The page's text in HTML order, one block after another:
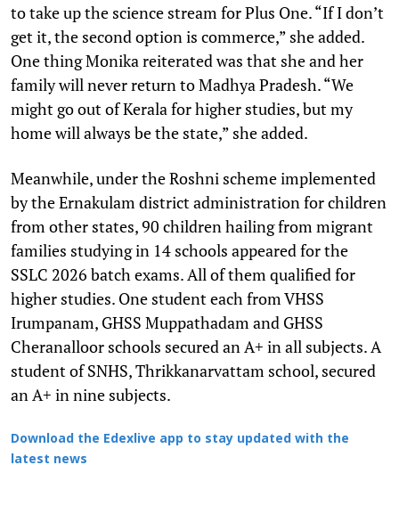
to take up the science stream for Plus One. “If I don’t
get it, the second option is commerce,” she added.
One thing Monika reiterated was that she and her
family will never return to Madhya Pradesh. “We
might go out of Kerala for higher studies, but my
home will always be the state,” she added.
Meanwhile, under the Roshni scheme implemented
by the Ernakulam district administration for children
from other states, 90 children hailing from migrant
families studying in 14 schools appeared for the
SSLC 2026 batch exams. All of them qualified for
higher studies. One student each from VHSS
Irumpanam, GHSS Muppathadam and GHSS
Cheranalloor schools secured an A+ in all subjects. A
student of SNHS, Thrikkanarvattam school, secured
an A+ in nine subjects.
Download the Edexlive app to stay updated with the
latest news